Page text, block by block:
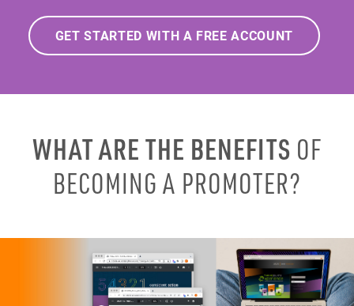
GET STARTED WITH A FREE ACCOUNT
WHAT ARE THE BENEFITS OF
BECOMING A PROMOTER?